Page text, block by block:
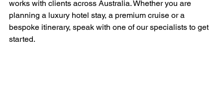
works with clients across Australia. Whether you are
planning a luxury hotel stay, a premium cruise or a
bespoke itinerary, speak with one of our specialists to get
started.